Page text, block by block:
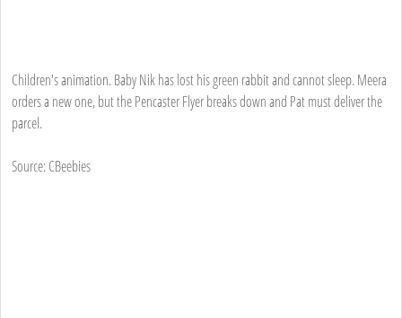
Children's animation. Baby Nik has lost his green rabbit and cannot sleep. Meera
orders a new one, but the Pencaster Flyer breaks down and Pat must deliver the
parcel.
Source: CBeebies